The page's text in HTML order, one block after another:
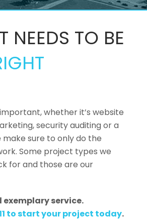
NEEDS TO BE
whether it’s website
security auditing or a
make sure to only do the
Some project types we
for and those are our
exemplary service.
to start your project today.